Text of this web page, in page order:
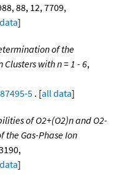
88, 12, 7709,
]
of the
Clusters with n = 1 - 6,
5 . [all data]
of O2+(O2)n and O2-
the Gas-Phase Ion
]